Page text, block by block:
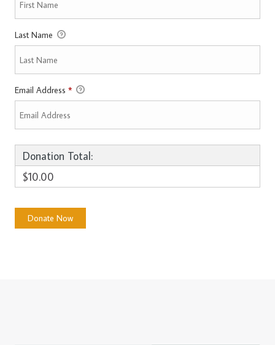
Last Name
Email Address *
Donation Total:
$10.00